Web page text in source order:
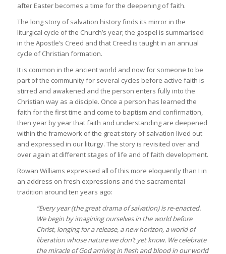
after Easter becomes a time for the deepening of faith.
The long story of salvation history finds its mirror in the
liturgical cycle of the Church’s year; the gospel is summarised
in the Apostle’s Creed and that Creed is taught in an annual
cycle of Christian formation.
It is common in the ancient world and now for someone to be
part of the community for several cycles before active faith is
stirred and awakened and the person enters fully into the
Christian way as a disciple. Once a person has learned the
faith for the first time and come to baptism and confirmation,
then year by year that faith and understanding are deepened
within the framework of the great story of salvation lived out
and expressed in our liturgy. The story is revisited over and
over again at different stages of life and of faith development.
Rowan Williams expressed all of this more eloquently than I in
an address on fresh expressions and the sacramental
tradition around ten years ago:
“Every year (the great drama of salvation) is re-enacted.
We begin by imagining ourselves in the world before
Christ, longing for a release, a new horizon, a world of
liberation whose nature we don’t yet know. We celebrate
the miracle of God arriving in flesh and blood in our world